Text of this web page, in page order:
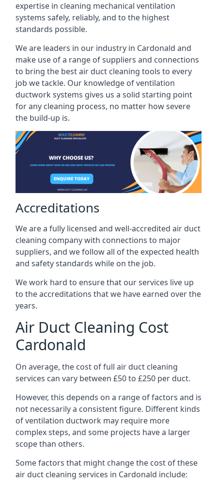
expertise in cleaning mechanical ventilation
systems safely, reliably, and to the highest
standards possible.
We are leaders in our industry in Cardonald and
make use of a range of suppliers and connections
to bring the best air duct cleaning tools to every
job we tackle. Our knowledge of ventilation
ductwork systems gives us a solid starting point
for any cleaning process, no matter how severe
the build-up is.
Accreditations
We are a fully licensed and well-accredited air duct
cleaning company with connections to major
suppliers, and we follow all of the expected health
and safety standards while on the job.
We work hard to ensure that our services live up
to the accreditations that we have earned over the
years.
Air Duct Cleaning Cost
Cardonald
On average, the cost of full air duct cleaning
services can vary between £50 to £250 per duct.
However, this depends on a range of factors and is
not necessarily a consistent figure. Different kinds
of ventilation ductwork may require more
complex steps, and some projects have a larger
scope than others.
Some factors that might change the cost of these
air duct cleaning services in Cardonald include: